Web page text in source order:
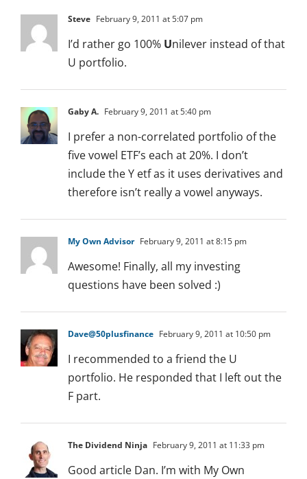
Steve February 9, 2011 at 5:07 pm
I’d rather go 100% Unilever instead of that
U portfolio.
Gaby A. February 9, 2011 at 5:40 pm
I prefer a non-correlated portfolio of the
five vowel ETF’s each at 20%. I don’t
include the Y etf as it uses derivatives and
therefore isn’t really a vowel anyways.
My Own Advisor February 9, 2011 at 8:15 pm
Awesome! Finally, all my investing
questions have been solved :)
Dave@50plusfinance February 9, 2011 at 10:50 pm
I recommended to a friend the U
portfolio. He responded that I left out the
F part.
The Dividend Ninja February 9, 2011 at 11:33 pm
Good article Dan. I’m with My Own